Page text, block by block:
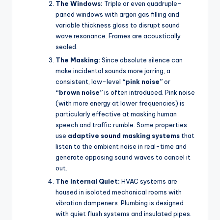
The Windows: Triple or even quadruple-
paned windows with argon gas filling and
variable thickness glass to disrupt sound
wave resonance. Frames are acoustically
sealed.
The Masking: Since absolute silence can
make incidental sounds more jarring, a
consistent, low-level “pink noise”or
“brown noise”is often introduced. Pink noise
(with more energy at lower frequencies) is
particularly effective at masking human
speech and traffic rumble. Some properties
use adaptive sound masking systems that
listen to the ambient noise in real-time and
generate opposing sound waves to cancel it
out.
The Internal Quiet: HVAC systems are
housed in isolated mechanical rooms with
vibration dampeners. Plumbing is designed
with quiet flush systems and insulated pipes.